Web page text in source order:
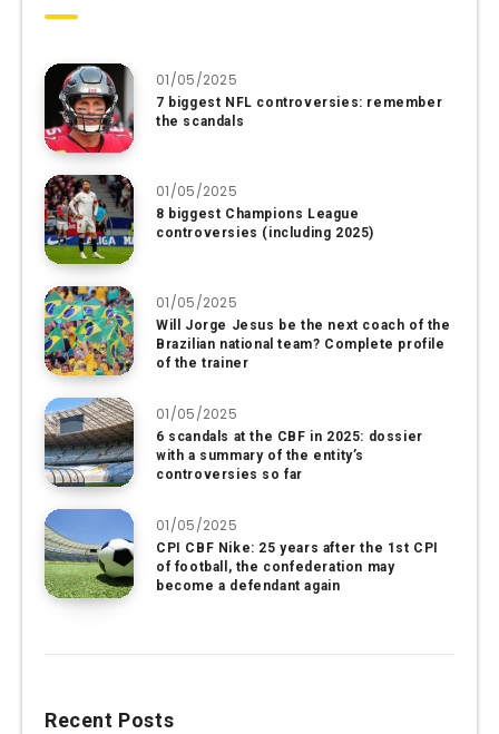
01/05/2025
7 biggest NFL controversies: remember
the scandals
01/05/2025
8 biggest Champions League
controversies (including 2025)
01/05/2025
Will Jorge Jesus be the next coach of the
Brazilian national team? Complete profile
of the trainer
01/05/2025
6 scandals at the CBF in 2025: dossier
with a summary of the entity’s
controversies so far
01/05/2025
CPI CBF Nike: 25 years after the 1st CPI
of football, the confederation may
become a defendant again
Recent Posts